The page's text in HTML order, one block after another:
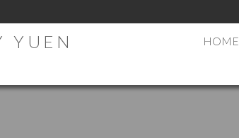
YUEN
HOME